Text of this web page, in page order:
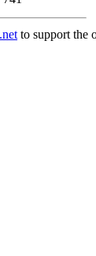
to support the